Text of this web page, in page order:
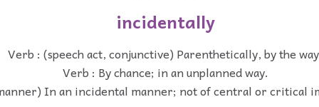
incidentally
Verb : (speech act, conjunctive) Parenthetically, by the
Verb : By chance; in an unplanned way.
In an incidental manner; not of central or critical